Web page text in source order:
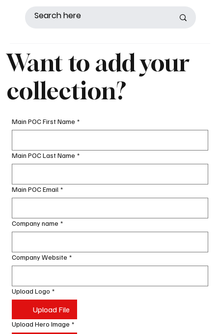
Want to add your
collection?
Main POC First Name *
Main POC Last Name *
Main POC Email *
Company name *
Company Website *
Upload Logo *
Upload File
Upload Hero Image *